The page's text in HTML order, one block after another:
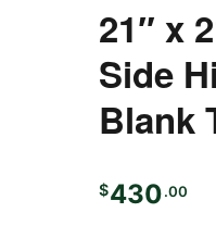
21″ x
Side
Blank
$430.00